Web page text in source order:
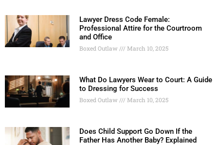
Lawyer Dress Code Female:
Professional Attire for the Courtroom
and Office
Boxed Outlaw March 10, 2025
What Do Lawyers Wear to Court: A Guide
to Dressing for Success
Boxed Outlaw March 10, 2025
Does Child Support Go Down If the
Father Has Another Baby? Explained